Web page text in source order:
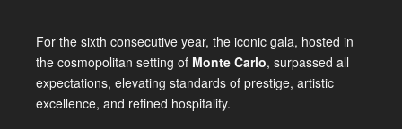
For the sixth consecutive year, the iconic gala, hosted in
the cosmopolitan setting of Monte Carlo, surpassed all
expectations, elevating standards of prestige, artistic
excellence, and refined hospitality.